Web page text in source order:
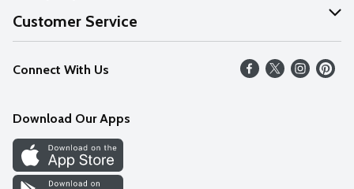
About Us
Our Values
Careers
Discover
Find a Store
Customer Service
Help
FAQs
Connect With Us
Download Our Apps